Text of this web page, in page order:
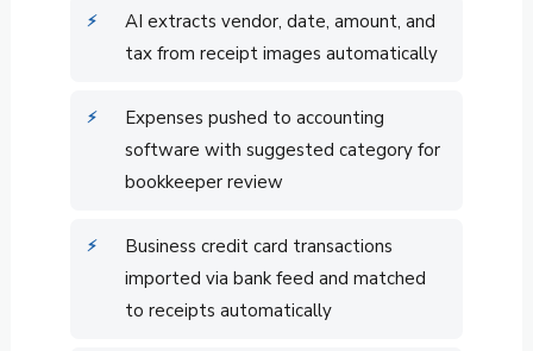
AI extracts vendor, date, amount, and
tax from receipt images automatically
Expenses pushed to accounting
software with suggested category for
bookkeeper review
Business credit card transactions
imported via bank feed and matched
to receipts automatically